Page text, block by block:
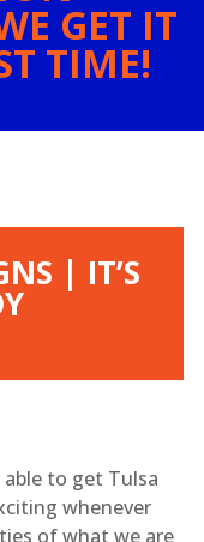
GET IT
TIME!
| IT’S
to get Tulsa
whenever
of what we are